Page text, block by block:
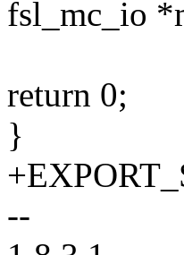
fsl_mc_io
return 0;
}
--